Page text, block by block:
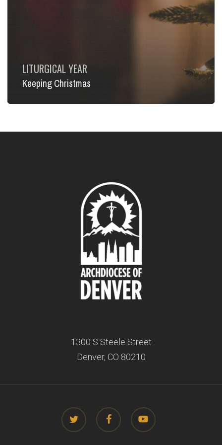
LITURGICAL YEAR
Keeping Christmas
1300 S Steele Street
Denver, CO 80210
twitter facebook youtube